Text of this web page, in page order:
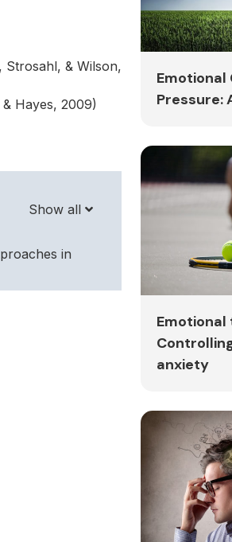
Strosahl, & Wilson,
Hayes, 2009)
Show all
in
Emotional
Pressure:
anxiety